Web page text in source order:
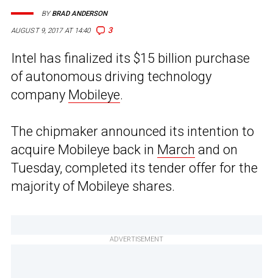
AUGUST 9, 2017 AT 14:40 3
BYBRAD ANDERSON
Intel has finalized its $15 billion purchase
of autonomous driving technology
company Mobileye.
The chipmaker announced its intention to
acquire Mobileye back in March and on
Tuesday, completed its tender offer for the
majority of Mobileye shares.
ADVERTISEMENT